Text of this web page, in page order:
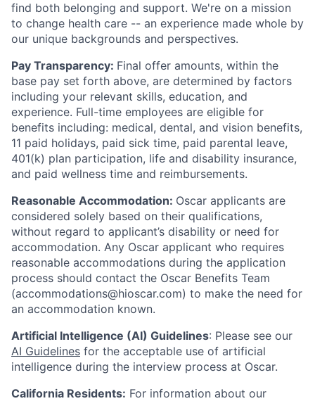
find both belonging and support. We're on a mission
to change health care -- an experience made whole by
our unique backgrounds and perspectives.
Pay Transparency: Final offer amounts, within the
base pay set forth above, are determined by factors
including your relevant skills, education, and
experience. Full-time employees are eligible for
benefits including: medical, dental, and vision benefits,
11 paid holidays, paid sick time, paid parental leave,
401(k) plan participation, life and disability insurance,
and paid wellness time and reimbursements.
Reasonable Accommodation: Oscar applicants are
considered solely based on their qualifications,
without regard to applicant’s disability or need for
accommodation. Any Oscar applicant who requires
reasonable accommodations during the application
process should contact the Oscar Benefits Team
(accommodations@hioscar.com) to make the need for
an accommodation known.
Artificial Intelligence (AI) Guidelines: Please see our
AI Guidelines for the acceptable use of artificial
intelligence during the interview process at Oscar.
California Residents: For information about our